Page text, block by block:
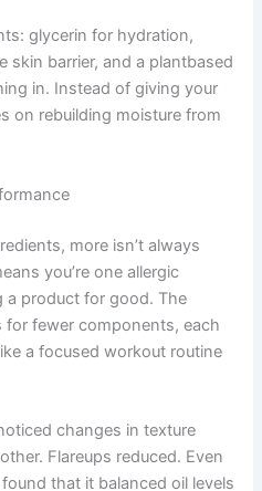
glycerin for hydration,
skin barrier, and a plantbased
in. Instead of giving your
on rebuilding moisture from
more isn’t always
you’re one allergic
a product for good. The
for fewer components, each
a focused workout routine
changes in texture
Flareups reduced. Even
that it balanced oil levels